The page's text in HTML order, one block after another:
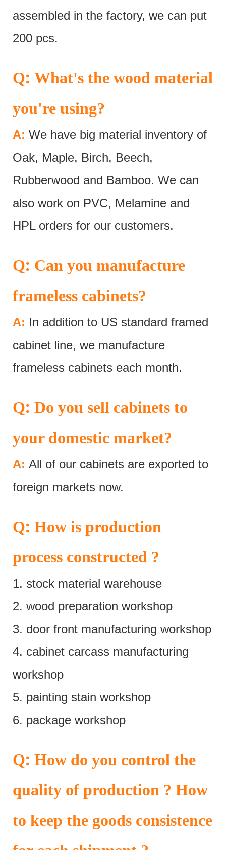
assembled in the factory, we can put
200 pcs.
Q: What's the wood material
you're using?
A: We have big material inventory of
Oak, Maple, Birch, Beech,
Rubberwood and Bamboo. We can
also work on PVC, Melamine and
HPL orders for our customers.
Q: Can you manufacture
frameless cabinets?
A: In addition to US standard framed
cabinet line, we manufacture
frameless cabinets each month.
Q: Do you sell cabinets to
your domestic market?
A: All of our cabinets are exported to
foreign markets now.
Q: How is production
process constructed ?
1. stock material warehouse
2. wood preparation workshop
3. door front manufacturing workshop
4. cabinet carcass manufacturing
workshop
5. painting stain workshop
6. package workshop
Q: How do you control the
quality of production ? How
to keep the goods consistence